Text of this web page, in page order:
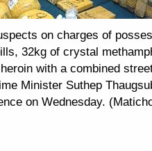
on charges of
32kg of crystal
with a combined
Minister Suthep
on Wednesday.